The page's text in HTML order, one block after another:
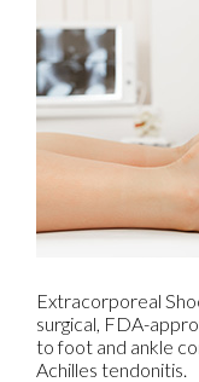
Extracorporeal
surgical, FDA-
to foot and ankle
Achilles tendonitis.